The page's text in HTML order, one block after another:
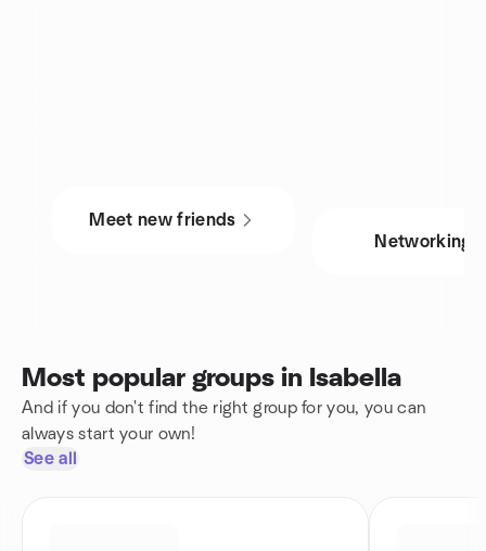
Meet new friends
Networking
Most popular groups in Isabella
And if you don't find the right group for you, you can
always start your own!
See all